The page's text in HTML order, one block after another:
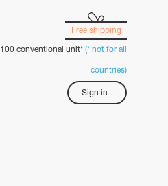
Free shipping
conventional unit* (* not for all
countries)
Sign in